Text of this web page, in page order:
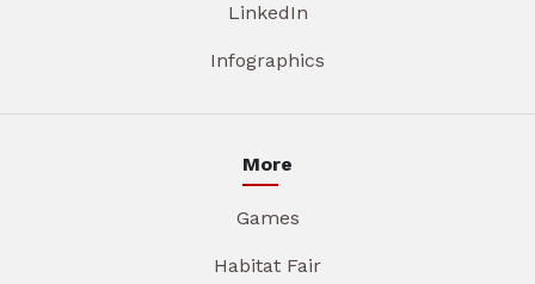
LinkedIn
Infographics
More
Games
Habitat Fair